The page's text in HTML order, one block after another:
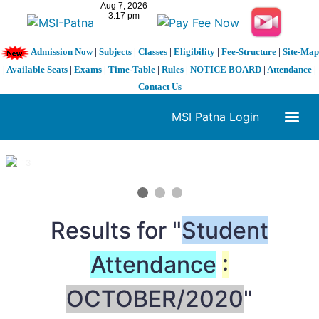
Admission Now| Subjects| Classes| Eligibility| Fee-Structure| Site-Map
| Available Seats | Exams | Time-Table | Rules | NOTICE BOARD | Attendance |
Contact Us
MSI Patna Login
1 / 3
Results for "Student
Attendance :
OCTOBER/2020"